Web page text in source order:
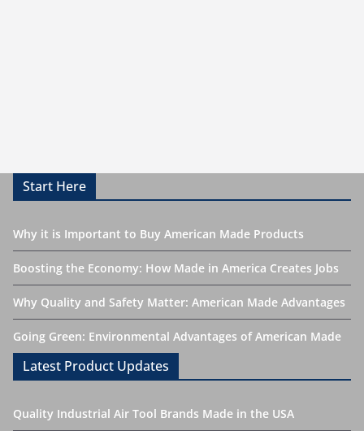
Start Here
Why it is Important to Buy American Made Products
Boosting the Economy: How Made in America Creates Jobs
Why Quality and Safety Matter: American Made Advantages
Going Green: Environmental Advantages of American Made
Latest Product Updates
Quality Industrial Air Tool Brands Made in the USA